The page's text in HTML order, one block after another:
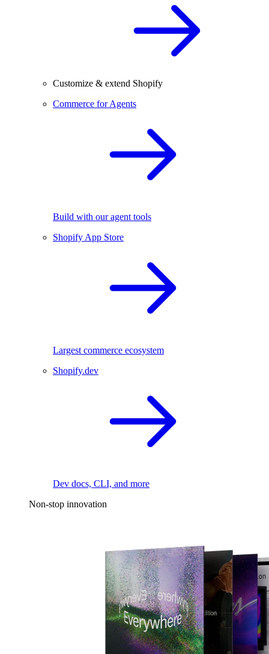
Customize & extend Shopify
Commerce for Agents
Build with our agent tools
Shopify App Store
Largest commerce ecosystem
Shopify.dev
Dev docs, CLI, and more
Non-stop innovation